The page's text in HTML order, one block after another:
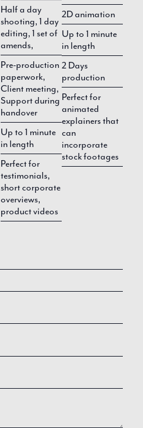
Half a day
shooting, 1 day
editing, 1 set of
amends,
Pre-production
paperwork,
Client meeting,
Support during
handover
Up to 1 minute
in length
Perfect for
testimonials,
short corporate
overviews,
product videos
2D animation
Up to 1 minute
in length
2 Days
production
Perfect for
animated
explainers that
can
incorporate
stock footages